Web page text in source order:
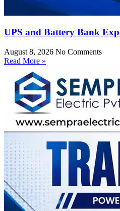
UPS and Battery Bank
August 8, 2026 No Comments
Read More »